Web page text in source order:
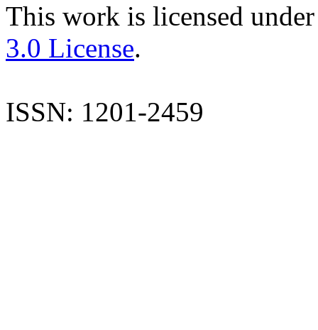
This work is licensed
3.0 License.
ISSN: 1201-2459